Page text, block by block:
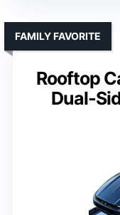
Rooftop
Dual-
FAMILY FAVORITE